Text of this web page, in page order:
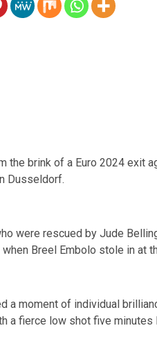
the brink of a Euro 2024 exit
Dusseldorf.
were rescued by Jude
Breel Embolo stole in at
a moment of individual
a fierce low shot five minutes